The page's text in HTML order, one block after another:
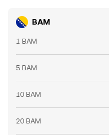
BAM
1 BAM
5 BAM
10 BAM
20 BAM